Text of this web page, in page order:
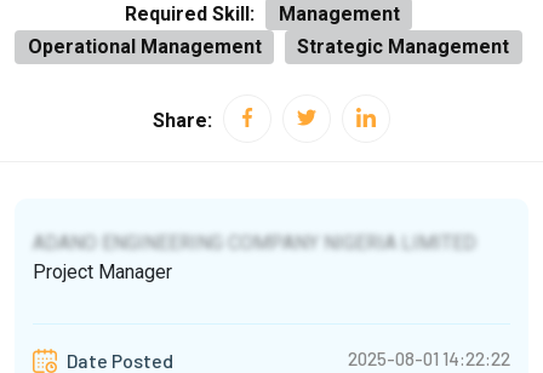
Required Skill:
Management
Operational Management
Strategic Management
Share:
ADANO ENGINEERING COMPANY NIGERIA LIMITED
Project Manager
Date Posted 2025-08-01 14:22:22